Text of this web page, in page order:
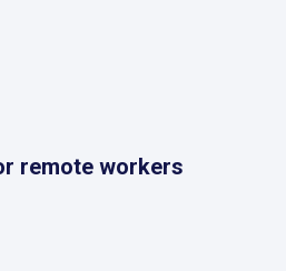
remote workers